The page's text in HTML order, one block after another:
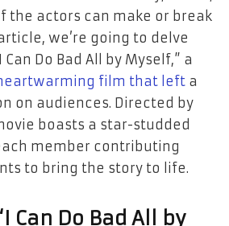
the actors can make or break
we’re going to delve
Do Bad All by Myself,” a
film that left a
on audiences. Directed by
boasts a star-studded
member contributing
to bring the story to life.
Can Do Bad All by